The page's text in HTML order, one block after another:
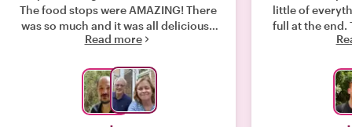
The food stops were AMAZING! There
was so much and it was all delicious!!
Renato tailored the tour to
see and gave us very useful
information for activities and eateries
for the coming days in Naples. We
would highly recommend Renato as
Read more
little of
full at the end. The Gnocchi spot was
amazing